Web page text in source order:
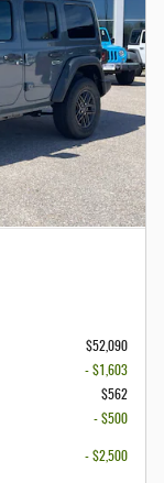
$52,090
- $1,603
$562
- $500
- $2,500